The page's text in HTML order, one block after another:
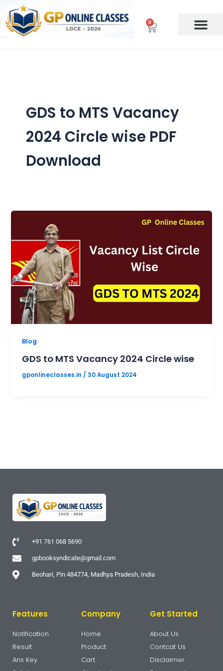
content
0
Cart
GDS to MTS Vacancy
2024 Circle wise PDF
Download
Blog
GDS to MTS Vacancy 2024 Circle wise
gponlineclasses.in /30 August 2024
+91 761 068 5690
gpbooksyndicate@gmail.com
Beohari, Pin 484774, Madhya Pradesh, India
Features
Notification
Result
Ans Key
Company
Home
Product
Cart
Get Started
About Us
Contcat Us
Disclaimer